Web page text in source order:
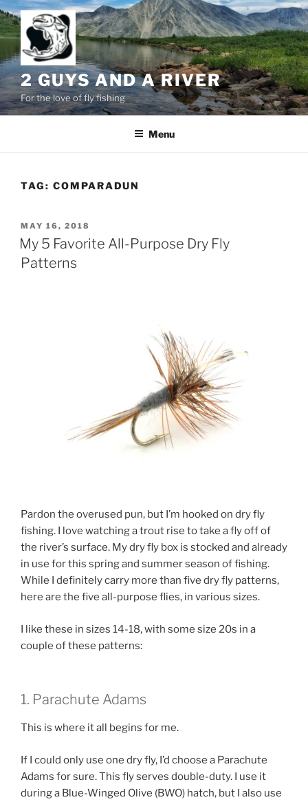
Skip
to
content
2 GUYS AND A RIVER
For the love of fly fishing
Menu
TAG: COMPARADUN
POSTED
ON
MAY 16, 2018
My 5 Favorite All-Purpose Dry Fly
Patterns
Pardon the overused pun, but I’m hooked on dry fly
fishing. I love watching a trout rise to take a fly off of
the river’s surface. My dry fly box is stocked and already
in use for this spring and summer season of fishing.
While I definitely carry more than five dry fly patterns,
here are the five all-purpose flies, in various sizes.
I like these in sizes 14-18, with some size 20s in a
couple of these patterns:
1. Parachute Adams
This is where it all begins for me.
If I could only use one dry fly, I’d choose a Parachute
Adams for sure. This fly serves double-duty. I use it
during a Blue-Winged Olive (BWO) hatch, but I also use